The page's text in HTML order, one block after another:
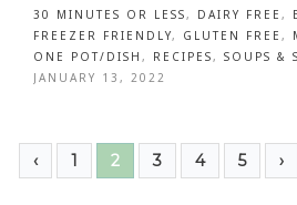
30 MINUTES OR LESS, DAIRY FREE ,
FREEZER FRIENDLY, GLUTEN FREE ,
ONE POT/DISH , RECIPES, SOUPS &
JANUARY 13, 2022
‹ 1 2 3 4 5
›